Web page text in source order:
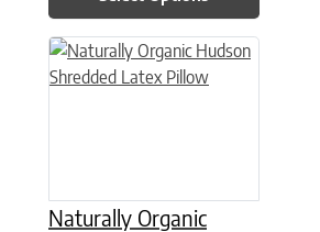
Naturally Organic
This product has multiple variants.